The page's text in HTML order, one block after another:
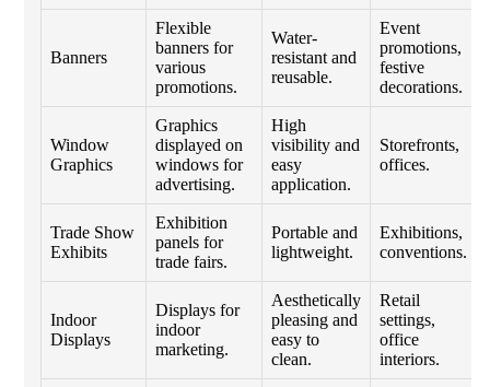
Banners
Flexible
banners for
various
promotions.
Water-
resistant and
reusable.
Event
promotions,
festive
decorations.
Window
Graphics
Graphics
displayed on
windows for
advertising.
High
visibility and
easy
application.
Storefronts,
offices.
Trade Show
Exhibits
Exhibition
panels for
trade fairs.
Portable and
lightweight.
Exhibitions,
conventions.
Indoor
Displays
Displays for
indoor
marketing.
Aesthetically
pleasing and
easy to
clean.
Retail
settings,
office
interiors.